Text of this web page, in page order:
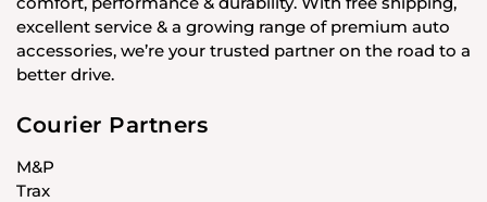
excellent service & a growing range of premium auto
accessories, we’re your trusted partner on the road to a
better drive.
Courier Partners
M&P
Trax